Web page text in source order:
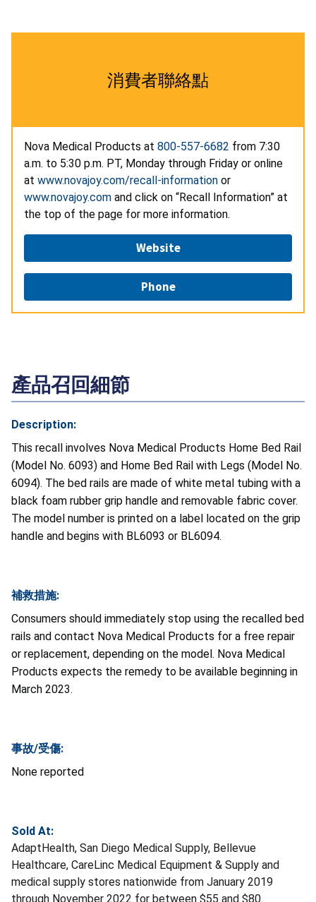
消費者聯絡點
Nova Medical Products at 800-557-6682 from 7:30
a.m. to 5:30 p.m. PT, Monday through Friday or online
at www.novajoy.com/recall-information or
www.novajoy.com and click on “Recall Information” at
the top of the page for more information.
Website
Phone
產品召回細節
Description:
This recall involves Nova Medical Products Home Bed Rail
(Model No. 6093) and Home Bed Rail with Legs (Model No.
6094). The bed rails are made of white metal tubing with a
black foam rubber grip handle and removable fabric cover.
The model number is printed on a label located on the grip
handle and begins with BL6093 or BL6094.
補救措施:
Consumers should immediately stop using the recalled bed
rails and contact Nova Medical Products for a free repair
or replacement, depending on the model. Nova Medical
Products expects the remedy to be available beginning in
March 2023.
事故/受傷:
None reported
Sold At:
AdaptHealth, San Diego Medical Supply, Bellevue
Healthcare, CareLinc Medical Equipment & Supply and
medical supply stores nationwide from January 2019
through November 2022 for between $55 and $80.